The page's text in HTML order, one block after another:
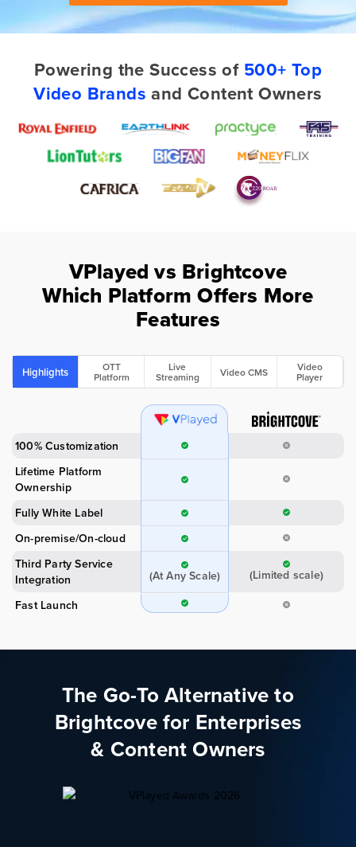
Powering the Success of 500+ Top
Video Brands and Content Owners
VPlayed vs Brightcove
Which Platform Offers More
Features
Highlights OTT
Platform
Live
Streaming Video CMS Video
Player
100% Customization
Lifetime Platform
Ownership
Fully White Label
On-premise/On-cloud
Third Party Service
Integration
(At Any Scale)
(Limited scale)
Fast Launch
The Go-To Alternative to
Brightcove for Enterprises
& Content Owners